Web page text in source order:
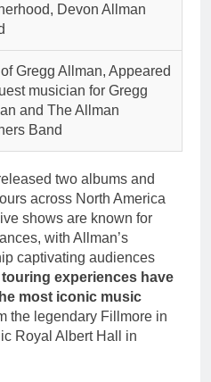
Devon Allman
Gregg Allman, Appeared
musician for Gregg
and The Allman
Band
two albums and
across North America
shows are known for
with Allman’s
captivating audiences
touring experiences have
most iconic music
the legendary Fillmore in
Royal Albert Hall in